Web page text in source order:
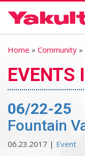
Home » Community
EVENTS
06/22-25
Fountain
06.23.2017 | Event